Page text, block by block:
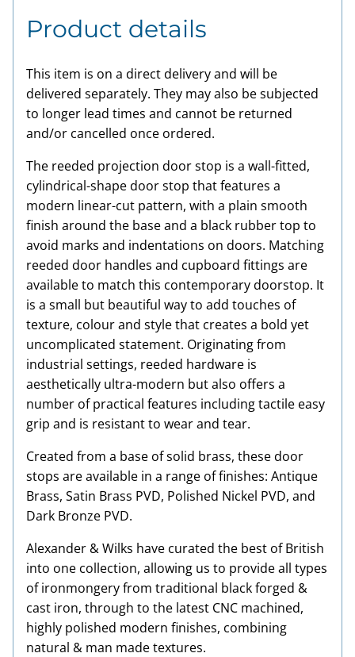
Product details
This item is on a direct delivery and will be
delivered separately. They may also be subjected
to longer lead times and cannot be returned
and/or cancelled once ordered.
The reeded projection door stop is a wall-fitted,
cylindrical-shape door stop that features a
modern linear-cut pattern, with a plain smooth
finish around the base and a black rubber top to
avoid marks and indentations on doors. Matching
reeded door handles and cupboard fittings are
available to match this contemporary doorstop. It
is a small but beautiful way to add touches of
texture, colour and style that creates a bold yet
uncomplicated statement. Originating from
industrial settings, reeded hardware is
aesthetically ultra-modern but also offers a
number of practical features including tactile easy
grip and is resistant to wear and tear.
Created from a base of solid brass, these door
stops are available in a range of finishes: Antique
Brass, Satin Brass PVD, Polished Nickel PVD, and
Dark Bronze PVD.
Alexander & Wilks have curated the best of British
into one collection, allowing us to provide all types
of ironmongery from traditional black forged &
cast iron, through to the latest CNC machined,
highly polished modern finishes, combining
natural & man made textures.